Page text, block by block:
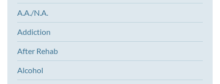
A.A./N.A.
Addiction
After Rehab
Alcohol